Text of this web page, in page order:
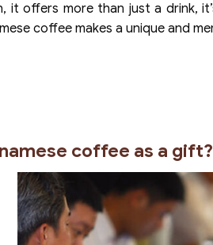
it offers more than just a drink,
coffee makes a unique and
coffee as a gift?